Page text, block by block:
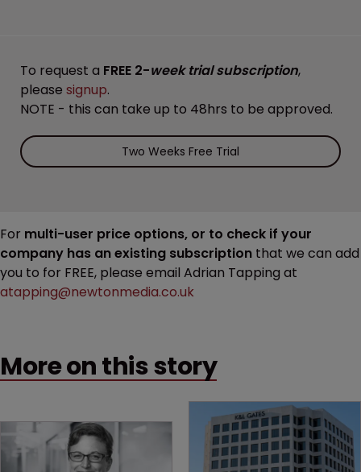
To request a FREE 2-week trial subscription,
please signup.
NOTE - this can take up to 48hrs to be approved.
Two Weeks Free Trial
For multi-user price options, or to check if your
company has an existing subscription that we can add
you to for FREE, please email Adrian Tapping at
atapping@newtonmedia.co.uk
More on this story